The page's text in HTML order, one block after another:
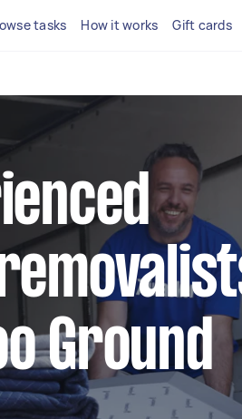
tasks How it works Gift cards
Ground